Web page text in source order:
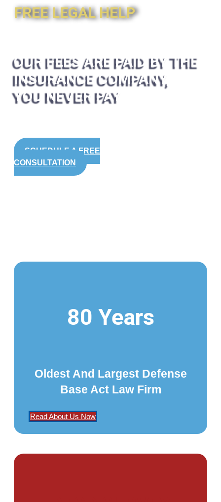
FREE LEGAL HELP
OUR FEES ARE PAID BY THE
INSURANCE COMPANY,
YOU NEVER PAY
SCHEDULE A FREE
CONSULTATION
80 Years
Oldest And Largest Defense
Base Act Law Firm
Read About Us Now